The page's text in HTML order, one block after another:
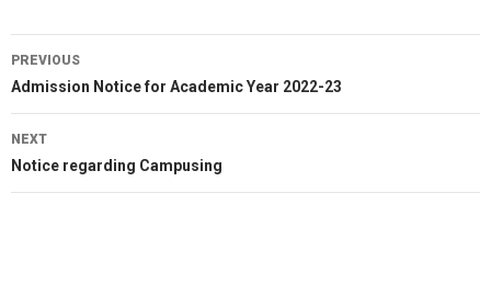
Post
navigation
PREVIOUS
Previous
post:
Admission Notice for Academic Year 2022-23
NEXT
Next
post:
Notice regarding Campusing